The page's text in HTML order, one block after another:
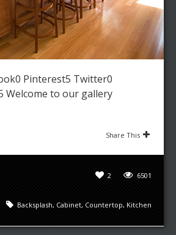
Pinterest5 Twitter0
Welcome to our gallery
Share This
6501
2
Backsplash, Cabinet, Countertop, Kitchen